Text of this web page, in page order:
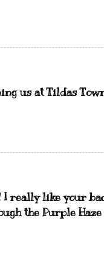
us at Tildas
really like your
the Purple